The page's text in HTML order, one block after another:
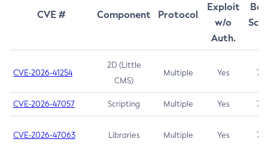
CVE # Component Protocol
Exploit
w/o
Auth.
CVE-2026-41254
2D (Little
CMS)
Multiple Yes 7.5
CVE-2026-47057 Scripting Multiple Yes 7.5
CVE-2026-47063 Libraries Multiple Yes 7.5